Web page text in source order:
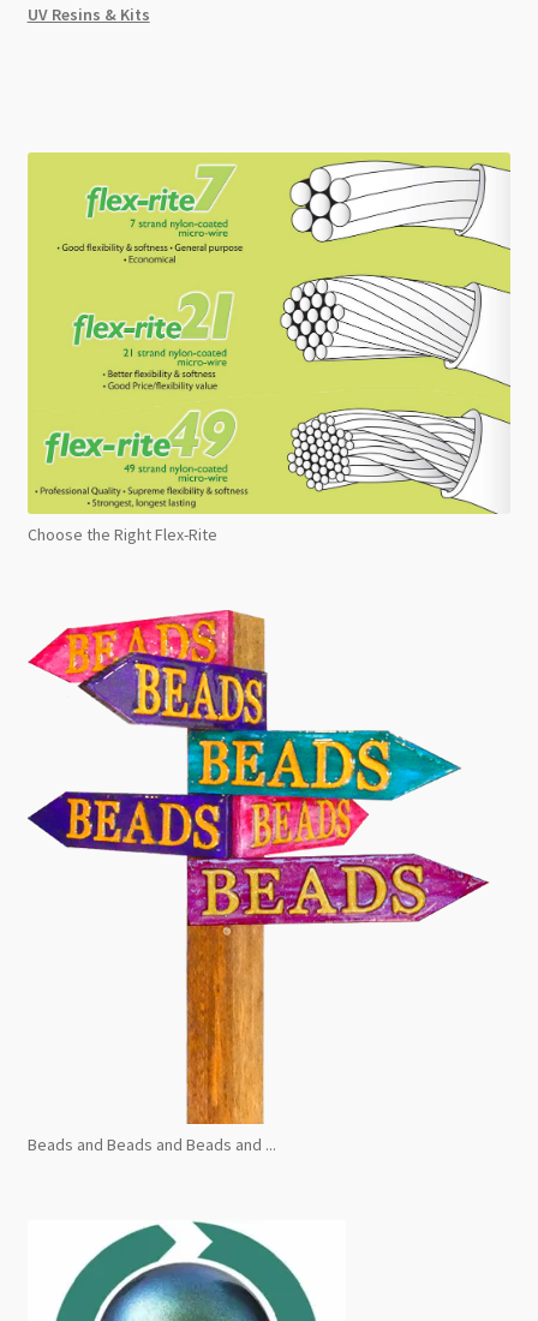
UV Resins & Kits
Choose the Right Flex-Rite
Beads and Beads and Beads and ...